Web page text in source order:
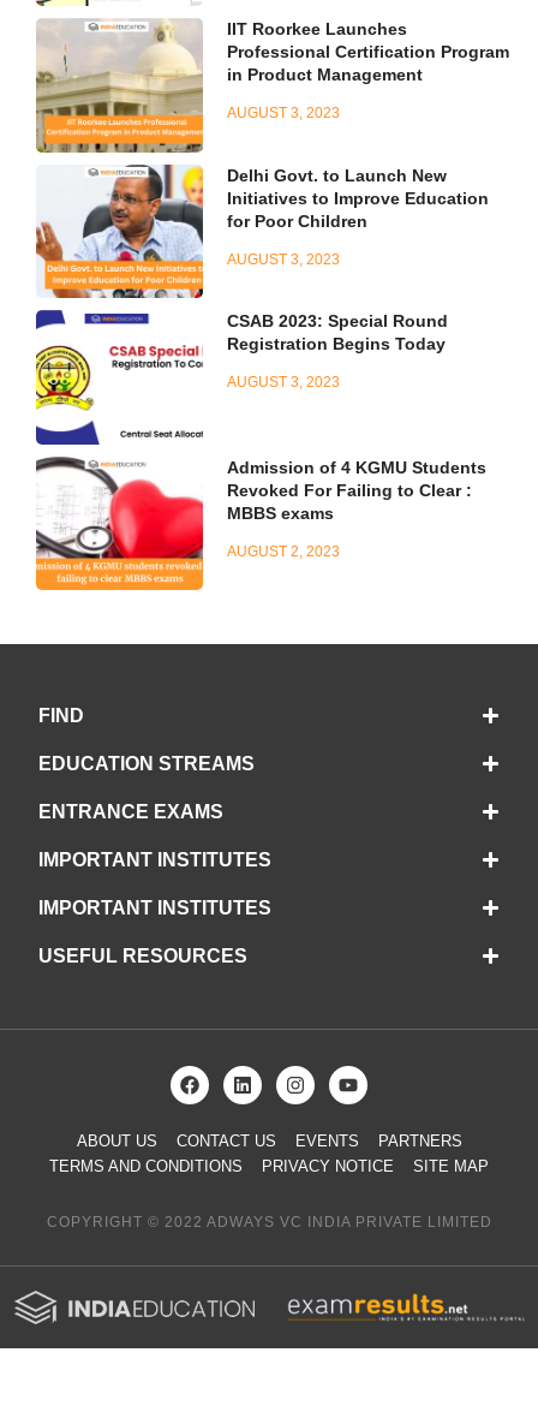
IIT Roorkee Launches
Professional Certification Program
in Product Management
AUGUST 3, 2023
Delhi Govt. to Launch New
Initiatives to Improve Education
for Poor Children
AUGUST 3, 2023
CSAB 2023: Special Round
Registration Begins Today
AUGUST 3, 2023
Admission of 4 KGMU Students
Revoked For Failing to Clear :
MBBS exams
AUGUST 2, 2023
FIND
EDUCATION STREAMS
ENTRANCE EXAMS
IMPORTANT INSTITUTES
IMPORTANT INSTITUTES
USEFUL RESOURCES
ABOUT US CONTACT US EVENTS
PARTNERS
TERMS AND CONDITIONS
PRIVACY NOTICE SITE MAP
COPYRIGHT © 2022 ADWAYS VC INDIA PRIVATE LIMITED